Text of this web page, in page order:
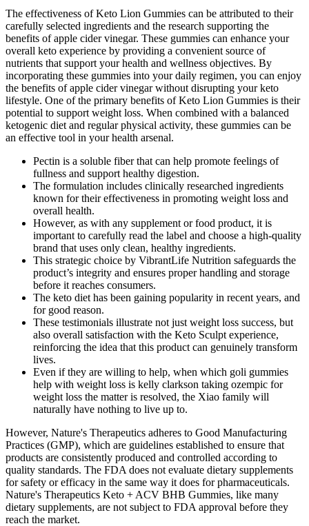
The effectiveness of Keto Lion Gummies can be attributed to their
carefully selected ingredients and the research supporting the
benefits of apple cider vinegar. These gummies can enhance your
overall keto experience by providing a convenient source of
nutrients that support your health and wellness objectives. By
incorporating these gummies into your daily regimen, you can enjoy
the benefits of apple cider vinegar without disrupting your keto
lifestyle. One of the primary benefits of Keto Lion Gummies is their
potential to support weight loss. When combined with a balanced
ketogenic diet and regular physical activity, these gummies can be
an effective tool in your health arsenal.
Pectin is a soluble fiber that can help promote feelings of
fullness and support healthy digestion.
The formulation includes clinically researched ingredients
known for their effectiveness in promoting weight loss and
overall health.
However, as with any supplement or food product, it is
important to carefully read the label and choose a high-quality
brand that uses only clean, healthy ingredients.
This strategic choice by VibrantLife Nutrition safeguards the
product’s integrity and ensures proper handling and storage
before it reaches consumers.
The keto diet has been gaining popularity in recent years, and
for good reason.
These testimonials illustrate not just weight loss success, but
also overall satisfaction with the Keto Sculpt experience,
reinforcing the idea that this product can genuinely transform
lives.
Even if they are willing to help, when which goli gummies
help with weight loss is kelly clarkson taking ozempic for
weight loss the matter is resolved, the Xiao family will
naturally have nothing to live up to.
However, Nature's Therapeutics adheres to Good Manufacturing
Practices (GMP), which are guidelines established to ensure that
products are consistently produced and controlled according to
quality standards. The FDA does not evaluate dietary supplements
for safety or efficacy in the same way it does for pharmaceuticals.
Nature's Therapeutics Keto + ACV BHB Gummies, like many
dietary supplements, are not subject to FDA approval before they
reach the market.